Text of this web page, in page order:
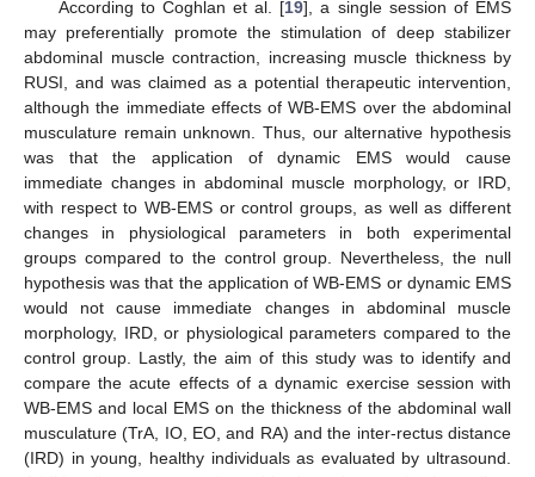
According to Coghlan et al. [19], a single session of EMS
may preferentially promote the stimulation of deep stabilizer
abdominal muscle contraction, increasing muscle thickness by
RUSI, and was claimed as a potential therapeutic intervention,
although the immediate effects of WB-EMS over the abdominal
musculature remain unknown. Thus, our alternative hypothesis
was that the application of dynamic EMS would cause
immediate changes in abdominal muscle morphology, or IRD,
with respect to WB-EMS or control groups, as well as different
changes in physiological parameters in both experimental
groups compared to the control group. Nevertheless, the null
hypothesis was that the application of WB-EMS or dynamic EMS
would not cause immediate changes in abdominal muscle
morphology, IRD, or physiological parameters compared to the
control group. Lastly, the aim of this study was to identify and
compare the acute effects of a dynamic exercise session with
WB-EMS and local EMS on the thickness of the abdominal wall
musculature (TrA, IO, EO, and RA) and the inter-rectus distance
(IRD) in young, healthy individuals as evaluated by ultrasound.